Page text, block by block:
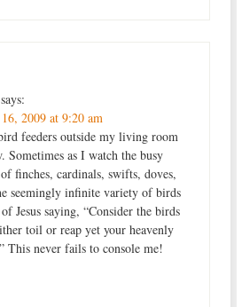
says:
2009 at 9:20 am
feeders outside my living room
Sometimes as I watch the busy
finches, cardinals, swifts, doves,
seemingly infinite variety of birds
Jesus saying, “Consider the birds
toil or reap yet your heavenly
This never fails to console me!